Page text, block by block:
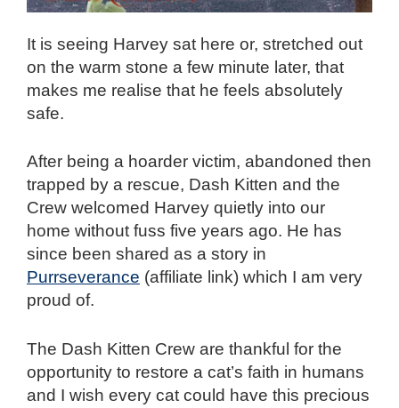
It is seeing Harvey sat here or, stretched out
on the warm stone a few minute later, that
makes me realise that he feels absolutely
safe.
After being a hoarder victim, abandoned then
trapped by a rescue, Dash Kitten and the
Crew welcomed Harvey quietly into our
home without fuss five years ago. He has
since been shared as a story in
Purrseverance (affiliate link) which I am very
proud of.
The Dash Kitten Crew are thankful for the
opportunity to restore a cat’s faith in humans
and I wish every cat could have this precious